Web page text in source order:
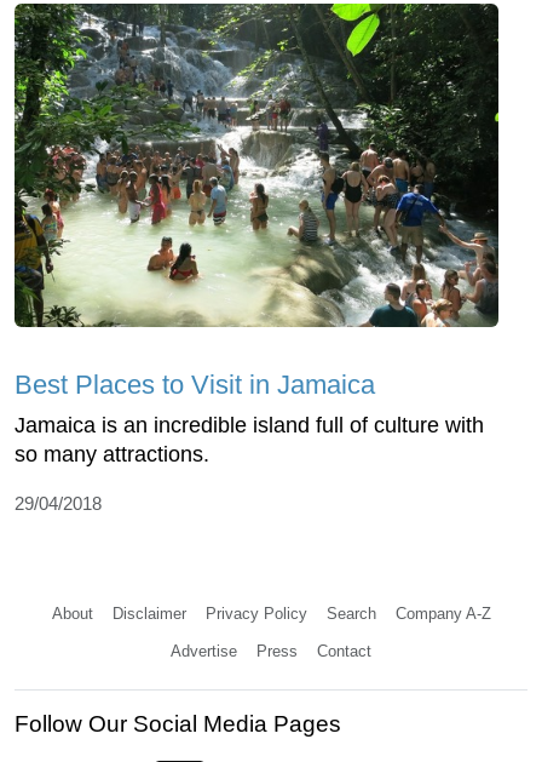
Best Places to Visit in Jamaica
Jamaica is an incredible island full of culture with
so many attractions.
29/04/2018
About Disclaimer Privacy Policy Search Company A-Z
Advertise Press Contact
Follow Our Social Media Pages